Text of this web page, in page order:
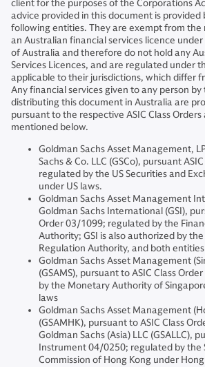
client for the purposes of the Corporations
advice provided in this document is provided
following entities. They are exempt from
an Australian financial services licence
of Australia and therefore do not hold any
Services Licences, and are regulated under
applicable to their jurisdictions, which differ
Any financial services given to any person
distributing this document in Australia are
pursuant to the respective ASIC Class
mentioned below.
Goldman Sachs Asset Management,
Sachs & Co. LLC (GSCo), pursuant
regulated by the US Securities and
under US laws.
Goldman Sachs Asset Management
Goldman Sachs International (GSI),
Order 03/1099; regulated by the
Authority; GSI is also authorized by
Regulation Authority, and both
Goldman Sachs Asset Management
(GSAMS), pursuant to ASIC Class
by the Monetary Authority of
laws
Goldman Sachs Asset Management
(GSAMHK), pursuant to ASIC Class
Goldman Sachs (Asia) LLC (GSALLC),
Instrument 04/0250; regulated by the
Commission of Hong Kong under